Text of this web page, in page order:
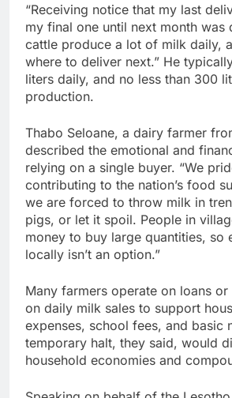
“Receiving notice that my last
my final one until next month was
cattle produce a lot of milk daily,
where to deliver next.” He
liters daily, and no less than 300
production.
Thabo Seloane, a dairy farmer
described the emotional and
relying on a single buyer. “We
contributing to the nation’s food
we are forced to throw milk in
pigs, or let it spoil. People in
money to buy large quantities, so
locally isn’t an option.”
Many farmers operate on loans
on daily milk sales to support
expenses, school fees, and basic
temporary halt, they said, would
household economies and